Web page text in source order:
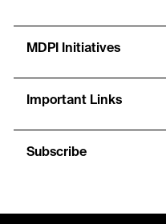
MDPI Initiatives
Important Links
Subscribe